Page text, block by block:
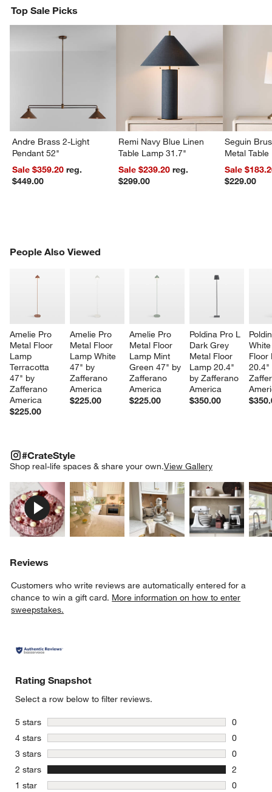
Top Sale Picks
Andre Brass 2-Light
Pendant 52"
Sale $359.20reg.
$449.00
Remi Navy Blue Linen
Table Lamp 31.7"
Sale $239.20reg.
$299.00
Seguin
Metal
Sale
$229.00
People Also Viewed
Amelie Pro
Metal Floor
Lamp
Terracotta
47" by
Zafferano
America
$225.00
Amelie Pro
Metal Floor
Lamp White
47" by
Zafferano
America
$225.00
Amelie Pro
Metal Floor
Lamp Mint
Green 47" by
Zafferano
America
$225.00
Poldina Pro L
Dark Grey
Metal Floor
Lamp 20.4"
by Zafferano
America
$350.00
PEOPLE ALSO VIEWEDITEMS SKIPPED. UNDO.
#CrateStyle
Shop real-life spaces & share your own.View Gallery
Explore More ProductsExplore More Products
Explore More
#CRATESTYLEITEMS SKIPPED. UNDO.
Reviews
Customers who write reviews are automatically entered for a
chance to win a gift card. More information on how to enter
sweepstakes.
Rating Snapshot
Select a row below to filter reviews.
5 stars stars
0
0 reviews
4 stars stars
0
0 reviews
3 stars stars
0
0 reviews
2 stars
2
2 reviews
1 star stars
0